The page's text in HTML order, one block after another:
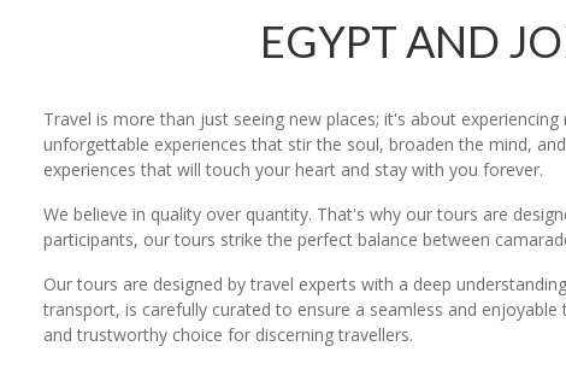
EGYPT AND
Travel is more than just seeing new places; it's about
unforgettable experiences that stir the soul, broaden the mind,
experiences that will touch your heart and stay with you forever.
We believe in quality over quantity. That's why our tours are
participants, our tours strike the perfect balance between
Our tours are designed by travel experts with a deep
transport, is carefully curated to ensure a seamless and
and trustworthy choice for discerning travellers.